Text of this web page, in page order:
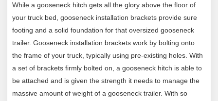
While a gooseneck hitch gets all the glory above the floor of
your truck bed, gooseneck installation brackets provide sure
footing and a solid foundation for that oversized gooseneck
trailer. Gooseneck installation brackets work by bolting onto
the frame of your truck, typically using pre-existing holes. With
a set of brackets firmly bolted on, a gooseneck hitch is able to
be attached and is given the strength it needs to manage the
massive amount of weight of a gooseneck trailer. With so